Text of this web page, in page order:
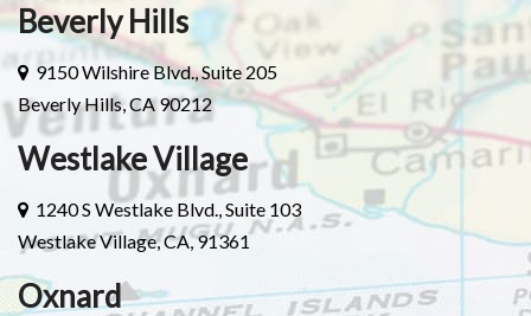
Beverly Hills
9150 Wilshire Blvd., Suite 205
Beverly Hills, CA 90212
Westlake Village
1240 S Westlake Blvd., Suite 103
Westlake Village, CA, 91361
Oxnard